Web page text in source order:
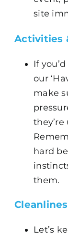
site
Activities
If
our
make
hard
them.
Let’s